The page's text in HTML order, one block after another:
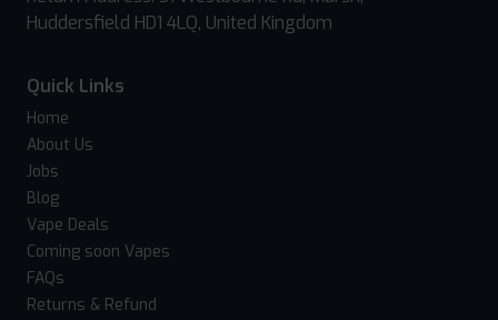
Huddersfield HD1 4LQ, United Kingdom
Quick Links
Home
About Us
Jobs
Blog
Vape Deals
Coming soon Vapes
FAQs
Returns & Refund